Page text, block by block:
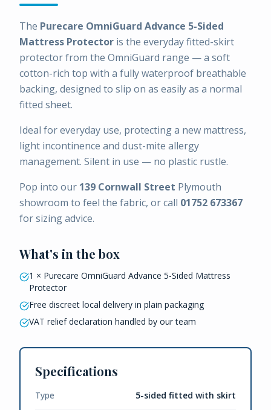
The Purecare OmniGuard Advance 5-Sided
Mattress Protector is the everyday fitted-skirt
protector from the OmniGuard range — a soft
cotton-rich top with a fully waterproof breathable
backing, designed to slip on as easily as a normal
fitted sheet.
Ideal for everyday use, protecting a new mattress,
light incontinence and dust-mite allergy
management. Silent in use — no plastic rustle.
Pop into our 139 Cornwall Street Plymouth
showroom to feel the fabric, or call 01752 673367
for sizing advice.
What's in the box
1 × Purecare OmniGuard Advance 5-Sided Mattress
Protector
Free discreet local delivery in plain packaging
VAT relief declaration handled by our team
Specifications
Type 5-sided fitted with skirt